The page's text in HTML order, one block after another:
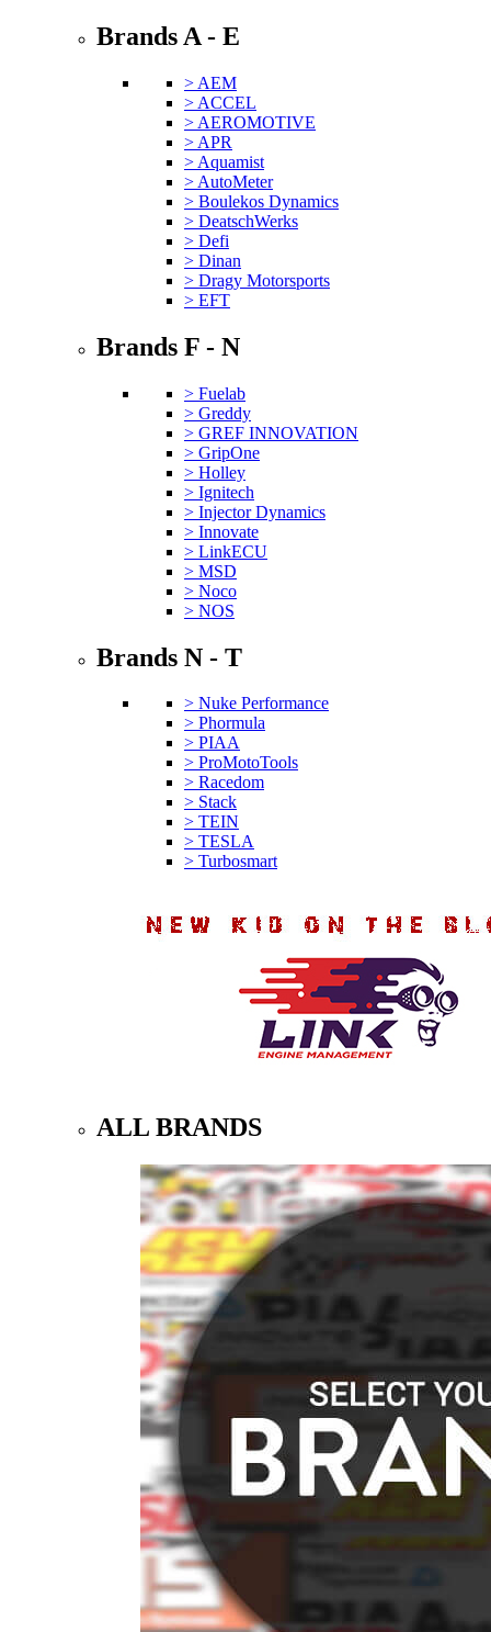
Brands A - E
> AEM
> ACCEL
> AEROMOTIVE
> APR
> Aquamist
> AutoMeter
> Boulekos Dynamics
> DeatschWerks
> Defi
> Dinan
> Dragy Motorsports
> EFT
Brands F - N
> Fuelab
> Greddy
> GREF INNOVATION
> GripOne
> Holley
> Ignitech
> Injector Dynamics
> Innovate
> LinkECU
> MSD
> Noco
> NOS
Brands N - T
> Nuke Performance
> Phormula
> PIAA
> ProMotoTools
> Racedom
> Stack
> TEIN
> TESLA
> Turbosmart
ALL BRANDS